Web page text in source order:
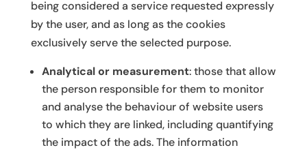
being considered a service requested expressly
by the user, and as long as the cookies
exclusively serve the selected purpose.
Analytical or measurement: those that allow
the person responsible for them to monitor
and analyse the behaviour of website users
to which they are linked, including quantifying
the impact of the ads. The information